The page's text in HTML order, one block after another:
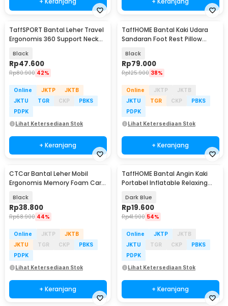
TaffSPORT Bantal Leher Travel
Ergonomis 360 Support Neck
Black
Rp47.600
Rp80.900 42%
Online JKTP
JKTB
JKTU
TGR CKP
PBKS
PDPK
Lihat Ketersediaan Stok
+ Keranjang
TaffHOME Bantal Kaki Udara
Sandaran Foot Rest Pillow
Black
Rp79.000
Rp125.900 38%
Online JKTP
JKTB
JKTU
TGR CKP
PBKS
PDPK
Lihat Ketersediaan Stok
+ Keranjang
CTCar Bantal Leher Mobil
Ergonomis Memory Foam Car
Black
Rp38.800
Rp68.900 44%
Online JKTP
JKTB
JKTU
TGR CKP
PBKS
PDPK
Lihat Ketersediaan Stok
+ Keranjang
TaffHOME Bantal Angin Kaki
Portabel Inflatable Relaxing
Dark Blue
Rp19.600
Rp41.900 54%
Online JKTP
JKTB
JKTU
TGR CKP
PBKS
PDPK
Lihat Ketersediaan Stok
+ Keranjang